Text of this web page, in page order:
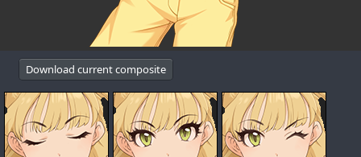
Download current composite